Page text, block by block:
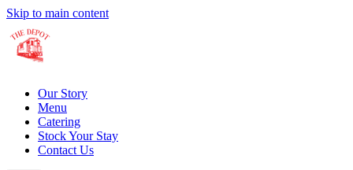
Skip to main content
Our Story
Menu
Catering
Stock Your Stay
Contact Us